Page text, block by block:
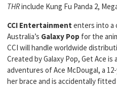
THRinclude Kung Fu Panda 2,
CCI Entertainment enters into a
Australia’s Galaxy Pop for the
CCI will handle worldwide
Created by Galaxy Pop, Get Ace
adventures of Ace McDougal, a
her brace and is accidentally